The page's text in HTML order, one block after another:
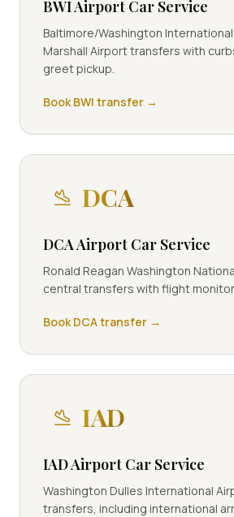
BWI Airport Car Service
Baltimore/Washington
Marshall Airport transfers with
greet pickup.
BookBWI transfer →
DCA
DCA Airport Car Service
Ronald Reagan Washington
central transfers with flight
BookDCAtransfer →
IAD
IAD Airport Car Service
Washington Dulles International
transfers, including international